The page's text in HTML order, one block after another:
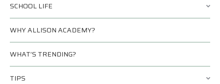
SCHOOL LIFE
WHY ALLISON ACADEMY?
WHAT’S TRENDING?
TIPS